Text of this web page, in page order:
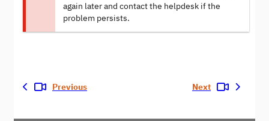
again later and contact the helpdesk if the
problem persists.
Previous Next